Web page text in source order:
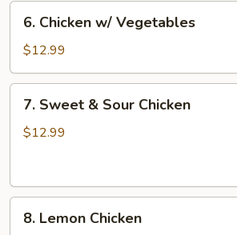
Chicken
w/
Vegetables
6. Chicken w/ Vegetables
$12.99
Sweet
7. Sweet & Sour Chicken
$12.99
Lemon
8. Lemon Chicken